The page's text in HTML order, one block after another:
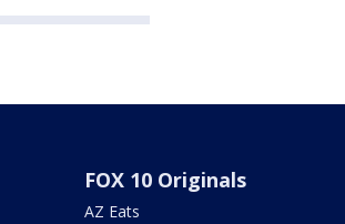
FOX 10 Originals
AZ Eats